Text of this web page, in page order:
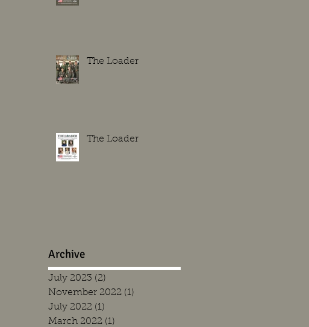
The Loader
The Loader
Archive
July 2023 (2)
November 2022 (1)
July 2022 (1)
March 2022 (1)